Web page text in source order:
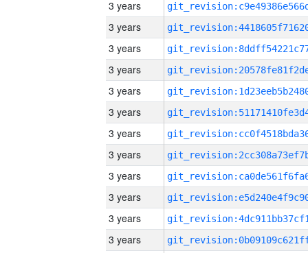
3 years
3 years
3 years
3 years
3 years
3 years
3 years
3 years
3 years
3 years
3 years
3 years